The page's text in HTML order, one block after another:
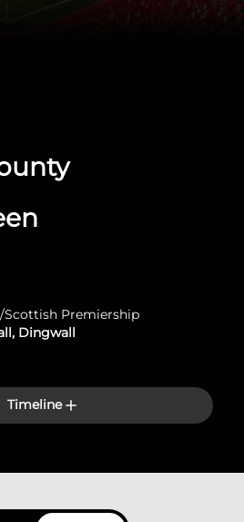
/Scottish Premiership
Dingwall
Timeline